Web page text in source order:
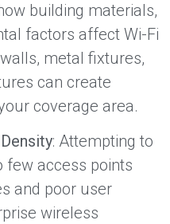
building materials,
factors affect Wi-Fi
metal fixtures,
can create
coverage area.
: Attempting to
few access points
and poor user
wireless